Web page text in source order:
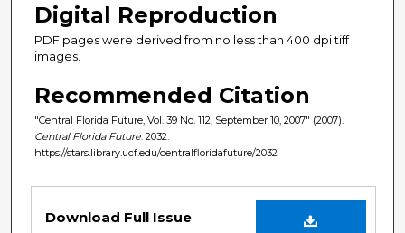
Digital Reproduction
PDF pages were derived from no less than 400 dpi tiff
images.
Recommended Citation
"Central Florida Future, Vol. 39 No. 112, September 10, 2007" (2007).
Central Florida Future . 2032.
https://stars.library.ucf.edu/centralfloridafuture/2032
Download Full Issue